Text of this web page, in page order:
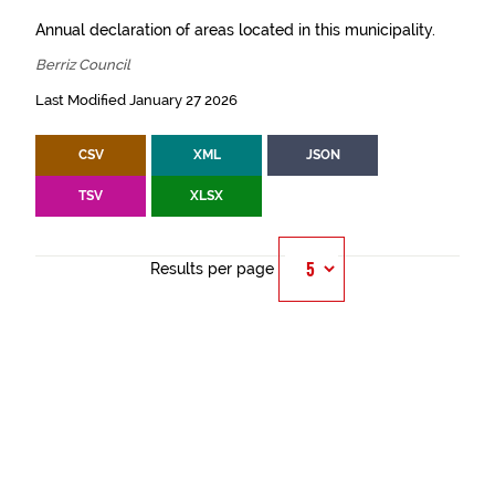
Annual declaration of areas located in this municipality.
Berriz Council
Last Modified January 27 2026
CSV XML JSON
TSV XLSX
Results per page